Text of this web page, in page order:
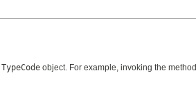
TypeCode object. For example, invoking the method